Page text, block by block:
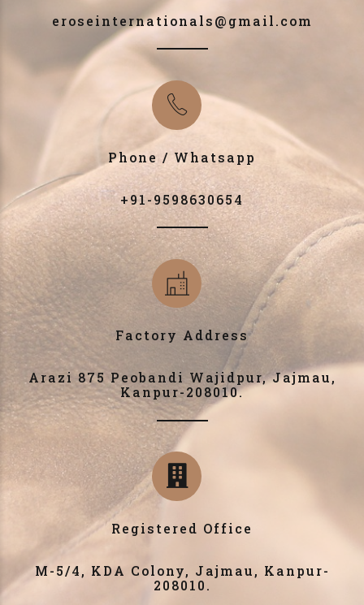
eroseinternationals@gmail.com
Phone / Whatsapp
+91-9598630654
Factory Address
Arazi 875 Peobandi Wajidpur, Jajmau,
Kanpur-208010.
Registered Office
M-5/4, KDA Colony, Jajmau, Kanpur-
208010.